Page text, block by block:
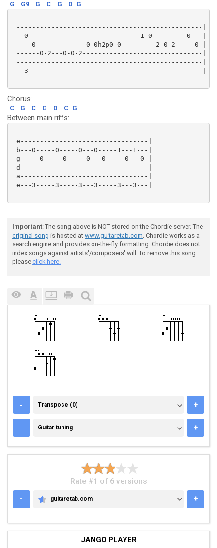
G G9 G C G D G
------------------------------------------------|
--0-----------------------------1-0---------0---|
----0-------------0-0h2p0-0---------2-0-2-----0-|
------0-2---0-0-2-------------------------------|
------------------------------------------------|
--3---------------------------------------------|
Chorus:
C G C G D C G
Between main riffs:
e---------------------------------|
b---0-----0-----0---0-----1---1---|
g-----0-----0-----0---0-----0---0-|
d---------------------------------|
a---------------------------------|
e---3-----3-----3---3-----3---3---|
Important: The song above is NOT stored on the Chordie server. The
original song is hosted at www.guitaretab.com. Chordie works as a
search engine and provides on-the-fly formatting. Chordie does not
index songs against artists'/composers' will. To remove this song
please click here.
- TRANSPOSE (0)
Transpose (0) +
- GUITAR TUNING
Guitar tuning +
Rate #1 of 6 versions
-
GUITARETAB.COM
guitaretab.com +
JANGO PLAYER